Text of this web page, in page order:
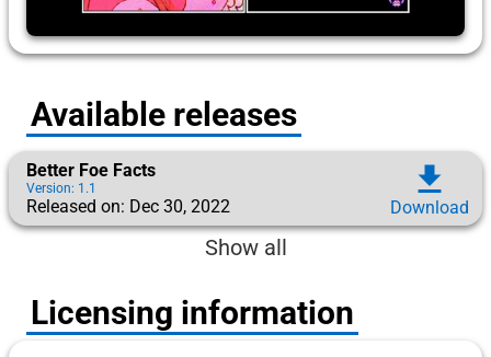
Available releases
Better Foe Facts
Version: 1.1
Released on: Dec 30, 2022
download
Download
Show all
Licensing information